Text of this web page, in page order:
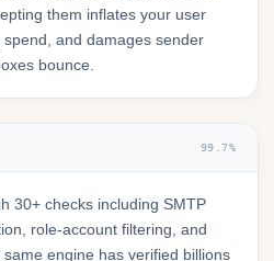
them inflates your user
and damages sender
bounce.
99.7%
30+ checks including SMTP
role-account filtering, and
engine has verified billions